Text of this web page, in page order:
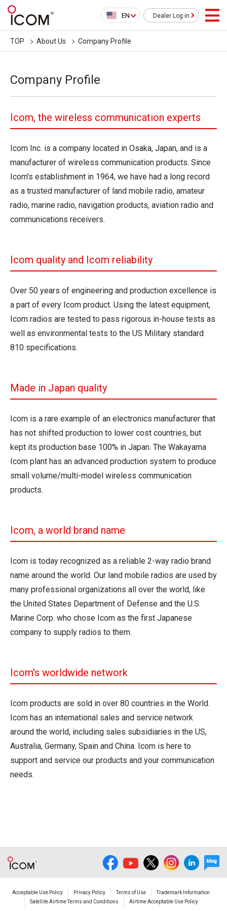
EN Dealer Log in
TOP About Us Company Profile
Company Profile
Icom, the wireless communication experts
Icom Inc. is a company located in Osaka, Japan, and is a
manufacturer of wireless communication products. Since
Icom's establishment in 1964, we have had a long record
as a trusted manufacturer of land mobile radio, amateur
radio, marine radio, navigation products, aviation radio and
communications receivers.
Icom quality and Icom reliability
Over 50 years of engineering and production excellence is
a part of every Icom product. Using the latest equipment,
Icom radios are tested to pass rigorous in-house tests as
well as environmental tests to the US Military standard
810 specifications.
Made in Japan quality
Icom is a rare example of an electronics manufacturer that
has not shifted production to lower cost countries, but
kept its production base 100% in Japan. The Wakayama
Icom plant has an advanced production system to produce
small volume/multi-model wireless communication
products.
Icom, a world brand name
Icom is today recognized as a reliable 2-way radio brand
name around the world. Our land mobile radios are used by
many professional organizations all over the world, like
the United States Department of Defense and the U.S.
Marine Corp. who chose Icom as the first Japanese
company to supply radios to them.
Icom's worldwide network
Icom products are sold in over 80 countries in the World.
Icom has an international sales and service network
around the world, including sales subsidiaries in the US,
Australia, Germany, Spain and China. Icom is here to
support and service our products and your communication
needs.
Acceptable Use Policy Privacy Policy Terms of Use
Trademark Information
Satellite Airtime Terms and Conditions
Airtime Acceptable Use Policy